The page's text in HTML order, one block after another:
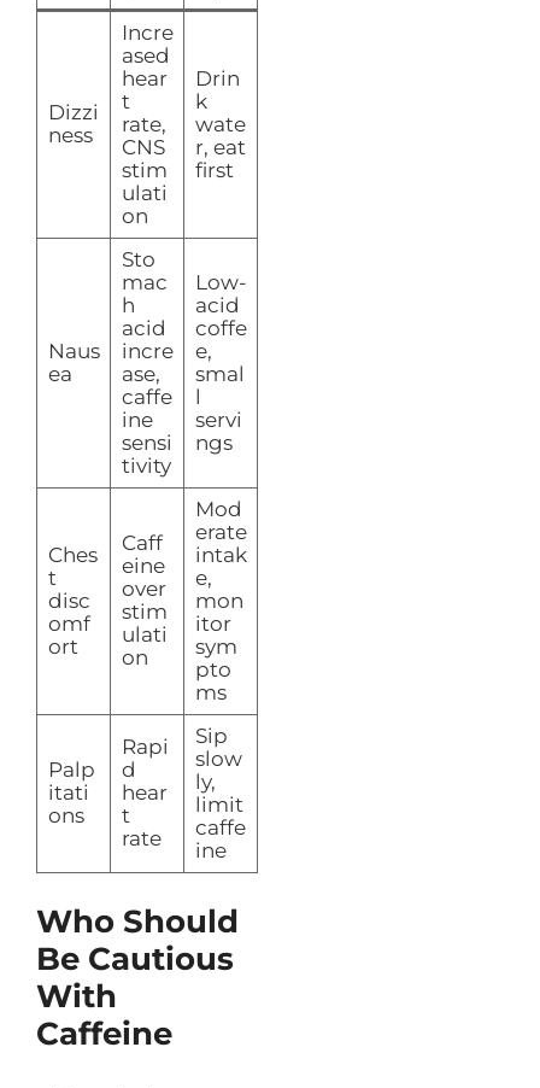
Dizzi
ness
Incre
ased
hear
t
rate,
CNS
stim
ulati
on
Drin
k
wate
r, eat
first
Naus
ea
Sto
mac
h
acid
incre
ase,
caffe
ine
sensi
tivity
Low-
acid
coffe
e,
smal
l
servi
ngs
Ches
t
disc
omf
ort
Caff
eine
over
stim
ulati
on
Mod
erate
intak
e,
mon
itor
sym
pto
ms
Palp
itati
ons
Rapi
d
hear
t
rate
Sip
slow
ly,
limit
caffe
ine
Who Should
Be Cautious
With
Caffeine